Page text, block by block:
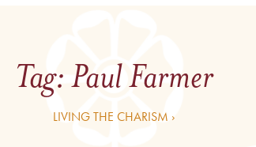
Tag:Paul Farmer
LIVING THE CHARISM ›